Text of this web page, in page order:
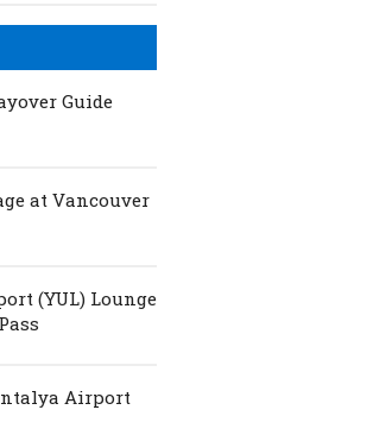
Guide
at Vancouver
(YUL) Lounge
Airport